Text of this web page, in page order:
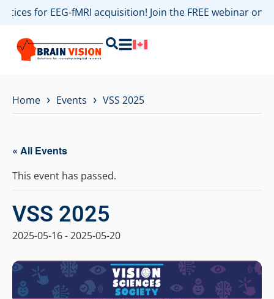
for EEG-fMRI acquisition! Join the FREE webinar on
Home › Events › VSS 2025
« All Events
This event has passed.
VSS 2025
2025-05-16-2025-05-20